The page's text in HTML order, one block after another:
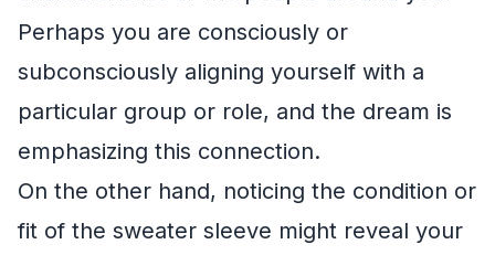
Perhaps you are consciously or
subconsciously aligning yourself with a
particular group or role, and the dream is
emphasizing this connection.
On the other hand, noticing the condition or
fit of the sweater sleeve might reveal your